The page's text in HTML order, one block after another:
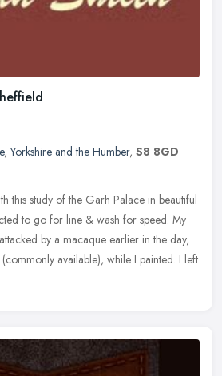
,Yorkshire and the Humber, S8 8GD
this study of the Garh Palace in beautiful
to go for line & wash for speed. My
by a macaque earlier in the day,
available), while I painted. I left